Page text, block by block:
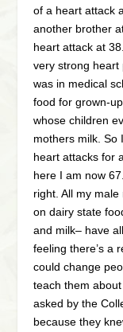
of a heart attack
another brother
heart attack at
very strong heart
was in medical
food for grown-
whose children
mothers milk. So
heart attacks for
here I am now
right. All my
on dairy state
and milk– have
feeling there’s a
could change
teach them
asked by the
because they